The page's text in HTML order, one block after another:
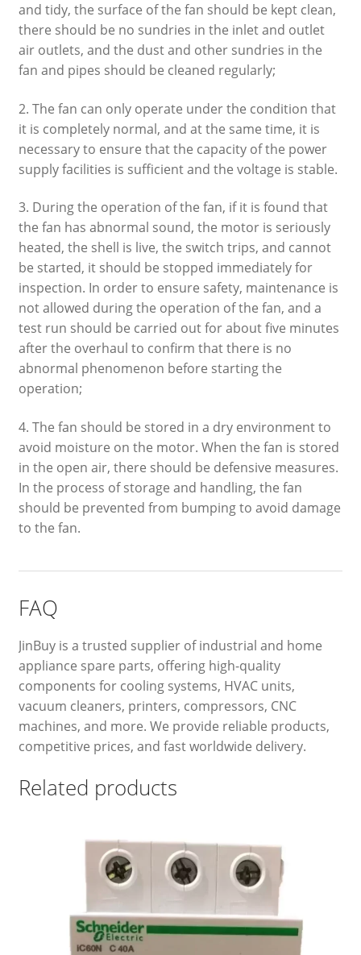
and tidy, the surface of the fan should be kept clean,
there should be no sundries in the inlet and outlet
air outlets, and the dust and other sundries in the
fan and pipes should be cleaned regularly;
2. The fan can only operate under the condition that
it is completely normal, and at the same time, it is
necessary to ensure that the capacity of the power
supply facilities is sufficient and the voltage is stable.
3. During the operation of the fan, if it is found that
the fan has abnormal sound, the motor is seriously
heated, the shell is live, the switch trips, and cannot
be started, it should be stopped immediately for
inspection. In order to ensure safety, maintenance is
not allowed during the operation of the fan, and a
test run should be carried out for about five minutes
after the overhaul to confirm that there is no
abnormal phenomenon before starting the
operation;
4. The fan should be stored in a dry environment to
avoid moisture on the motor. When the fan is stored
in the open air, there should be defensive measures.
In the process of storage and handling, the fan
should be prevented from bumping to avoid damage
to the fan.
FAQ
JinBuy is a trusted supplier of industrial and home
appliance spare parts, offering high-quality
components for cooling systems, HVAC units,
vacuum cleaners, printers, compressors, CNC
machines, and more. We provide reliable products,
competitive prices, and fast worldwide delivery.
Related products